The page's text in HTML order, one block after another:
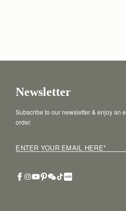
Newsletter
Subscribe to our newsletter & enjoy an
order.
ENTER YOUR EMAIL HERE*